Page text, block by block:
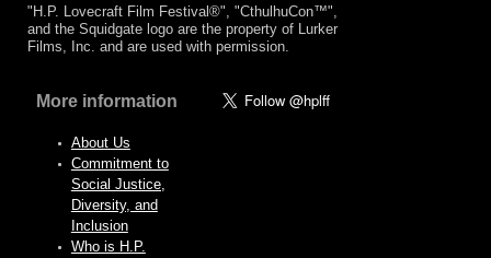
"H.P. Lovecraft Film Festival®", "CthulhuCon™",
and the Squidgate logo are the property of Lurker
Films, Inc. and are used with permission.
More information
About Us
Commitment to
Social Justice,
Diversity, and
Inclusion
Who is H.P.